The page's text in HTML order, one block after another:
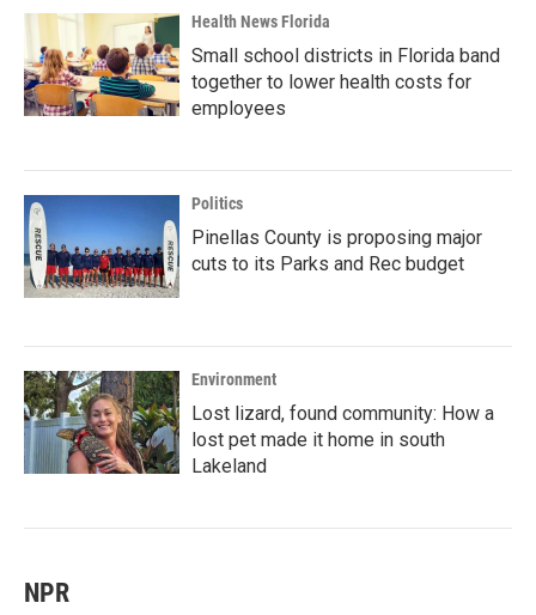
Health News Florida
Small school districts in Florida band
together to lower health costs for
employees
Politics
Pinellas County is proposing major
cuts to its Parks and Rec budget
Environment
Lost lizard, found community: How a
lost pet made it home in south
Lakeland
NPR